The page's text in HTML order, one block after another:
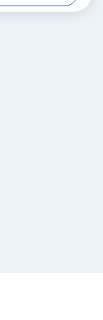
607K15910